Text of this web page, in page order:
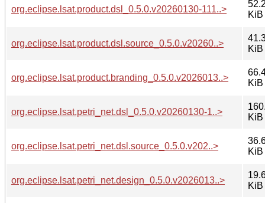
org.eclipse.lsat.product.dsl_0.5.0.v20260130-111..>
KiB
org.eclipse.lsat.product.dsl.source_0.5.0.v20260..>
KiB
org.eclipse.lsat.product.branding_0.5.0.v2026013..>
KiB
org.eclipse.lsat.petri_net.dsl_0.5.0.v20260130-1..>
KiB
org.eclipse.lsat.petri_net.dsl.source_0.5.0.v202..>
KiB
org.eclipse.lsat.petri_net.design_0.5.0.v2026013..>
KiB